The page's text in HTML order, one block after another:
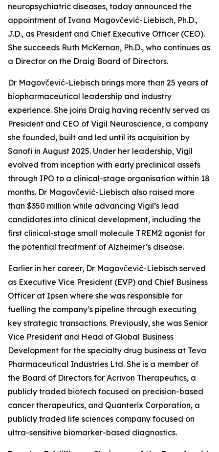
neuropsychiatric diseases, today announced the
appointment of Ivana Magovčević-Liebisch, Ph.D.,
J.D., as President and Chief Executive Officer (CEO).
She succeeds Ruth McKernan, Ph.D., who continues as
a Director on the Draig Board of Directors.
Dr Magovčević-Liebisch brings more than 25 years of
biopharmaceutical leadership and industry
experience. She joins Draig having recently served as
President and CEO of Vigil Neuroscience, a company
she founded, built and led until its acquisition by
Sanofi in August 2025. Under her leadership, Vigil
evolved from inception with early preclinical assets
through IPO to a clinical-stage organisation within 18
months. Dr Magovčević-Liebisch also raised more
than $350 million while advancing Vigil’s lead
candidates into clinical development, including the
first clinical-stage small molecule TREM2 agonist for
the potential treatment of Alzheimer’s disease.
Earlier in her career, Dr Magovčević-Liebisch served
as Executive Vice President (EVP) and Chief Business
Officer at Ipsen where she was responsible for
fuelling the company’s pipeline through executing
key strategic transactions. Previously, she was Senior
Vice President and Head of Global Business
Development for the specialty drug business at Teva
Pharmaceutical Industries Ltd. She is a member of
the Board of Directors for Acrivon Therapeutics, a
publicly traded biotech focused on precision-based
cancer therapeutics, and Quanterix Corporation, a
publicly traded life sciences company focused on
ultra-sensitive biomarker-based diagnostics.